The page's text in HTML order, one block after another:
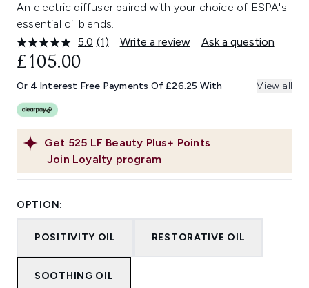
An electric diffuser paired with your choice of ESPA's
essential oil blends.
5.0 Read
Same
page
(1) Write a review Ask a question
Get 525 LF Beauty Plus+ Points
Join Loyalty program
£105.00
Or 4 Interest Free Payments Of £26.25 With View all
OPTION:
POSITIVITY OIL RESTORATIVE OIL
SOOTHING OIL